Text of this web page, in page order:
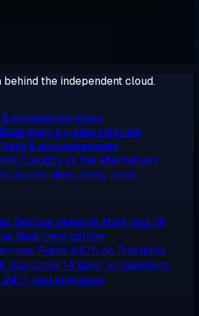
behind the independent cloud.
engineering notes
Step-by-step tutorials
& announcements
Cloudzy vs the alternatives
Guides, docs, tools, news
Test our network from your IP
Real-time uptime
Rated 4.6/5 on Trustpilot
Guarantee14 days, no questions
24/7, real engineers